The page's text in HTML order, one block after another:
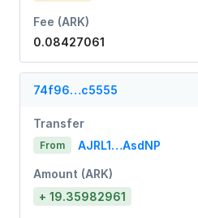
Fee (ARK)
0.08427061
74f96…c5555
Transfer
From AJRL1…AsdNP
Amount (ARK)
+ 19.35982961